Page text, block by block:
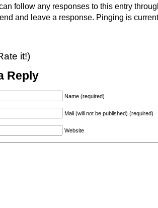
follow any responses to this entry
and leave a response. Pinging is
it!)
Reply
Name (required)
Mail (will not be published) (required)
Website